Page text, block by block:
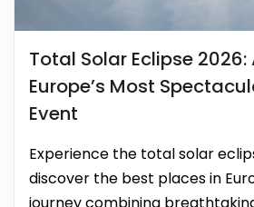
Total Solar Eclipse
Europe’s Most
Event
Experience the total solar
discover the best places in
journey combining